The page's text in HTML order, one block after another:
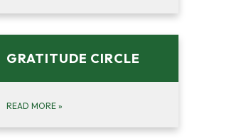
GRATITUDE CIRCLE
READ MORE »